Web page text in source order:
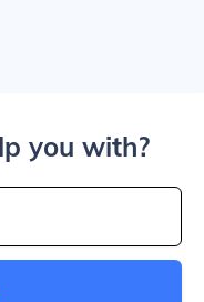
you with?